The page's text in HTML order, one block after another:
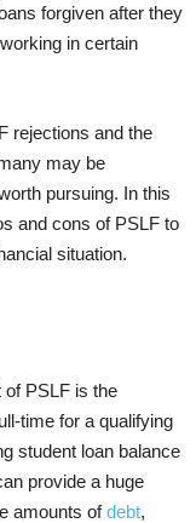
forgiven after they
in certain
rejections and the
may be
pursuing. In this
and cons of PSLF to
situation.
of PSLF is the
time for a qualifying
student loan balance
provide a huge
amounts ofdebt,